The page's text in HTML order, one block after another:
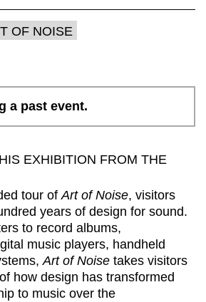
a past event.
EXHIBITION FROM THE
tour ofArt of Noise, visitors
years of design for sound.
to record albums,
music players, handheld
Art of Noise takes visitors
how design has transformed
to music over the
OF NOISE